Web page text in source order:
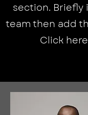
section. Briefly
team then add
Click